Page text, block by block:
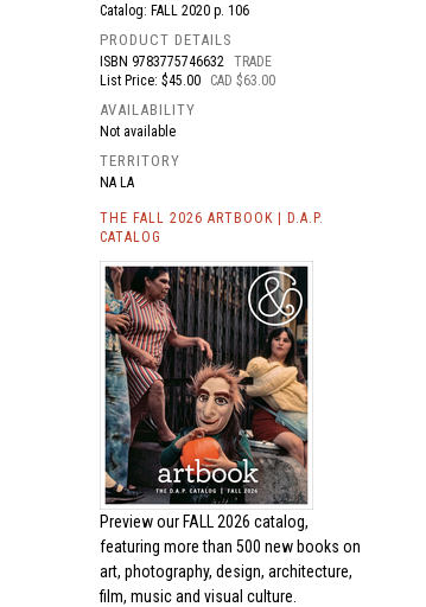
Catalog: FALL 2020 p. 106
PRODUCT DETAILS
ISBN 9783775746632 TRADE
List Price: $45.00
CAD $63.00
AVAILABILITY
Not available
TERRITORY
NA LA
THE FALL 2026 ARTBOOK | D.A.P.
CATALOG
Preview our FALL 2026 catalog,
featuring more than 500 new books on
art, photography, design, architecture,
film, music and visual culture.